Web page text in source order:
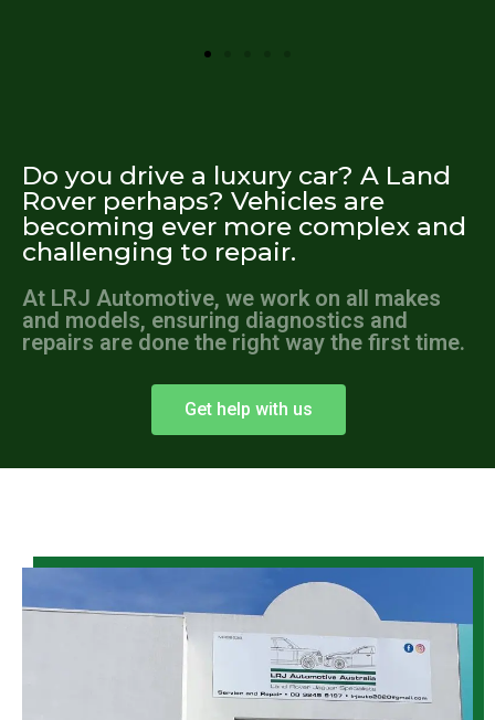
Do you drive a luxury car? A Land
Rover perhaps? Vehicles are
becoming ever more complex and
challenging to repair.
At LRJ Automotive, we work on all makes
and models, ensuring diagnostics and
repairs are done the right way the first time.
Get help with us